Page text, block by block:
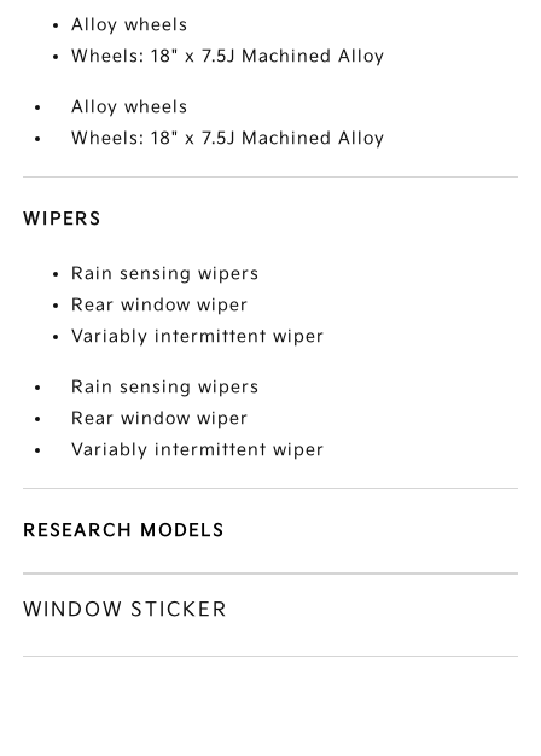
Alloy wheels
Wheels: 18" x 7.5J Machined Alloy
Alloy wheels
Wheels: 18" x 7.5J Machined Alloy
WIPERS
Rain sensing wipers
Rear window wiper
Variably intermittent wiper
Rain sensing wipers
Rear window wiper
Variably intermittent wiper
RESEARCH MODELS
WINDOW STICKER